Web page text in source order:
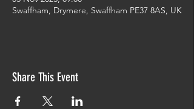
Swaffham, Drymere, Swaffham PE37 8AS, UK
Share This Event